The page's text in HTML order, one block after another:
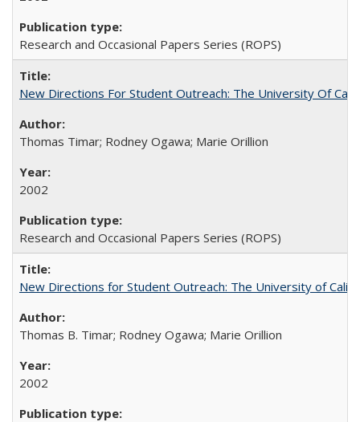
Research and Occasional Papers Series (ROPS)
New Directions For Student Outreach: The University Of
Thomas Timar; Rodney Ogawa; Marie Orillion
2002
Research and Occasional Papers Series (ROPS)
New Directions for Student Outreach: The University of
Thomas B. Timar; Rodney Ogawa; Marie Orillion
2002